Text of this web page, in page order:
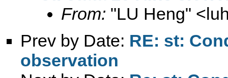
From: "LU Heng" <
Prev by Date: RE: st:
observation